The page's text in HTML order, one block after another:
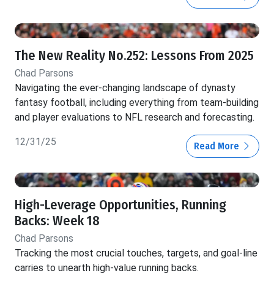
The New Reality No.252: Lessons From 2025
Chad Parsons
Navigating the ever-changing landscape of dynasty
fantasy football, including everything from team-building
and player evaluations to NFL research and forecasting.
12/31/25 Read More
High-Leverage Opportunities, Running
Backs: Week 18
Chad Parsons
Tracking the most crucial touches, targets, and goal-line
carries to unearth high-value running backs.